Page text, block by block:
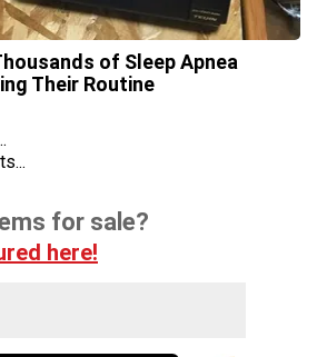
of Sleep Apnea
Their Routine
for sale?
here!